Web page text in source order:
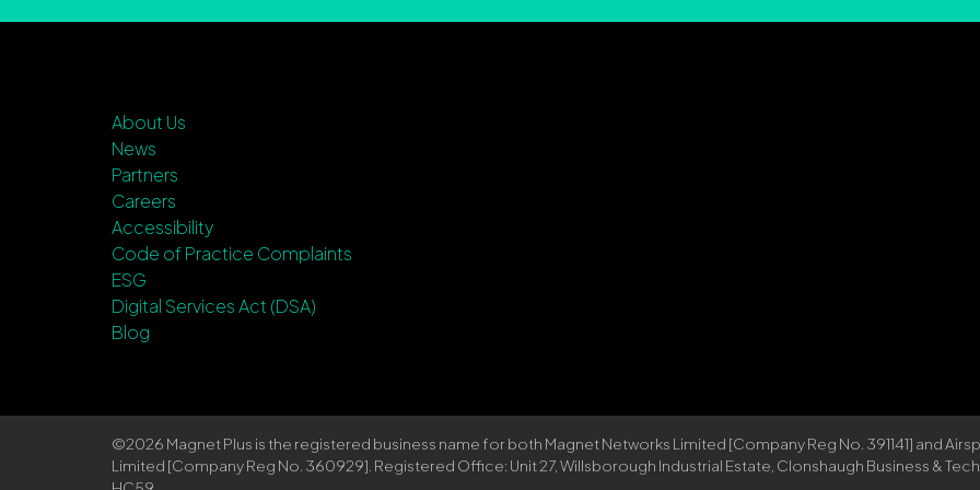
About Us
News
Partners
Careers
Accessibility
Code of Practice Complaints
ESG
Digital Services Act (DSA)
Blog
©2026 Magnet Plus is the registered business name for both Magnet Networks Limited [Company Reg No. 391141] and
Limited [Company Reg No. 360929]. Registered Office: Unit 27, Willsborough Industrial Estate, Clonshaugh Business &